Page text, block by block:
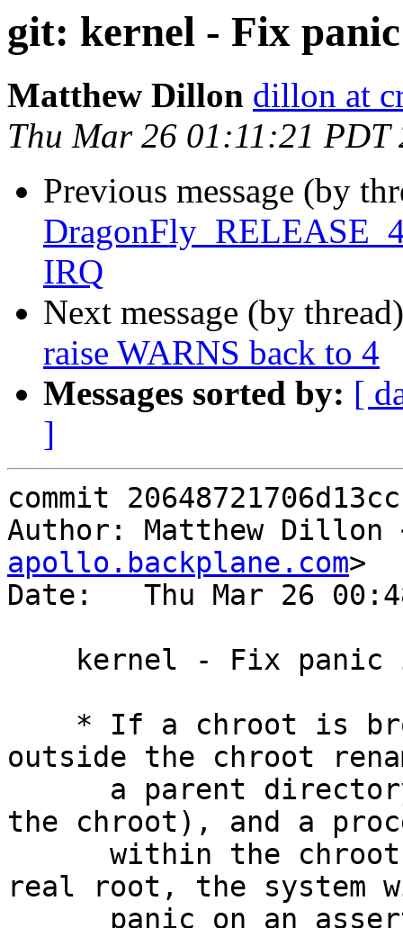
git: kernel - Fix
Matthew Dillon dillon at
Thu Mar 26 01:11:21 PDT
Previous message (by
IRQ
Next message (by
raise WARNS back to 4
Messages sorted by: [
]
commit
Author: Matthew Dillon
apollo.backplane.com>
Date:   Thu Mar 26
outside the chroot
the chroot), and a
real root, the system